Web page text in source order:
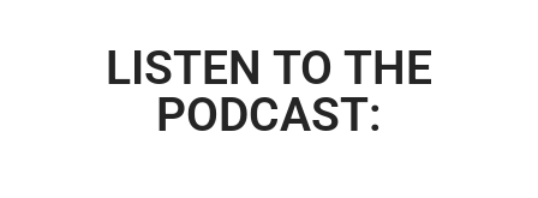
LISTEN TO THE
PODCAST: